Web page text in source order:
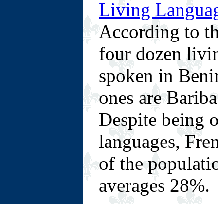
Living
According to
four dozen
spoken in
ones are
Despite being
languages,
of the
averages 28%.